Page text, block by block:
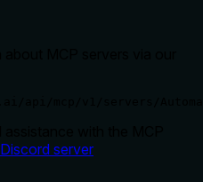
Discord server